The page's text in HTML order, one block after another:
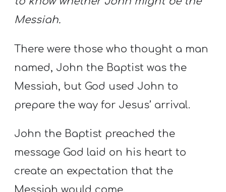
Messiah.
There were those who thought a man
named, John the Baptist was the
Messiah, but God used John to
prepare the way for Jesus’ arrival.
John the Baptist preached the
message God laid on his heart to
create an expectation that the
Messiah would come.